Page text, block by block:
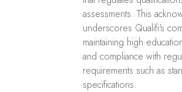
assessments. This
underscores Qualifi's
maintaining high
and compliance with
requirements such as
specifications.